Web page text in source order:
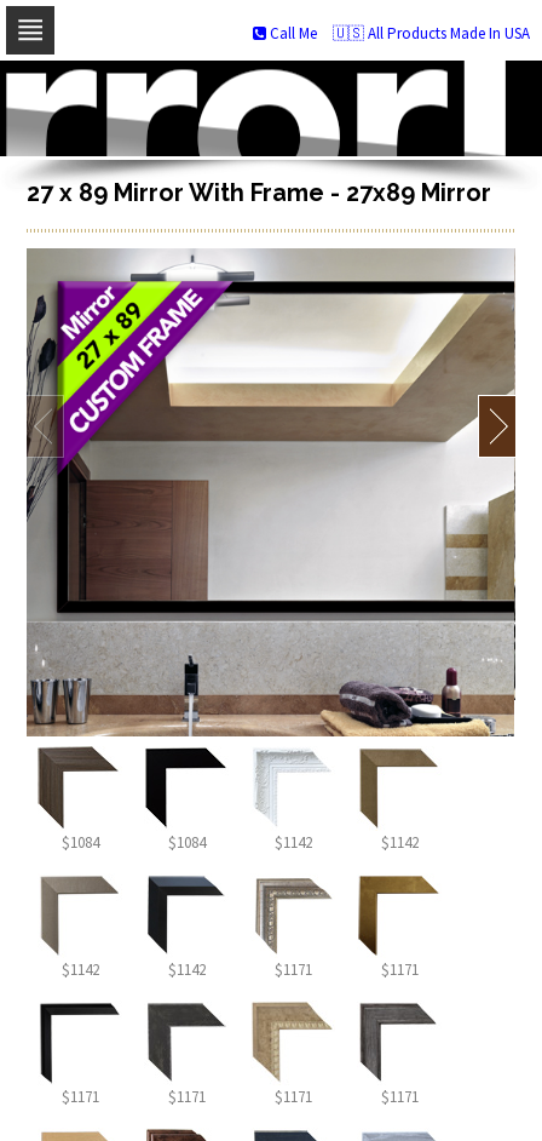
Skip
navigation
Skip
to
content
🇺🇸 All Products Made In USA
Call Me
27 x 89 Mirror With Frame - 27x89 Mirror
$1084 $1084 $1142 $1142
$1142 $1142 $1171 $1171
$1171 $1171 $1171 $1171